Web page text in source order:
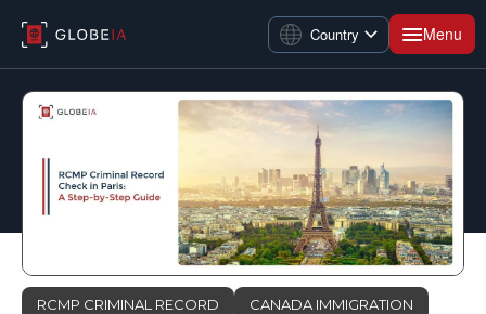
Country Menu
RCMP CRIMINAL RECORD
CANADA IMMIGRATION